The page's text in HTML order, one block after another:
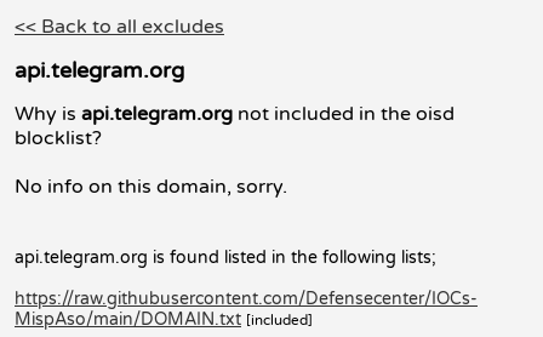
<< Back to all excludes
api.telegram.org
Why is api.telegram.org not included in the oisd
blocklist?
No info on this domain, sorry.
api.telegram.org is found listed in the following lists;
https://raw.githubusercontent.com/Defensecenter/IOCs-
MispAso/main/DOMAIN.txt [included]